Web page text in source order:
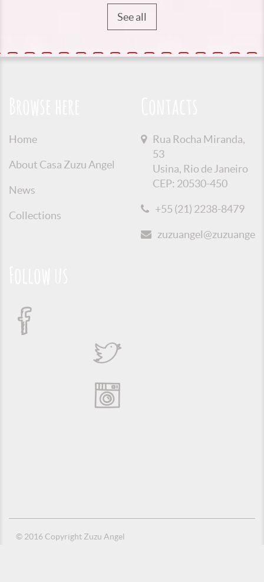
See all
Home
About Casa Zuzu Angel
News
Collections
Rua Rocha Miranda,
53
Usina, Rio de Janeiro
CEP: 20530-450
+55 (21) 2238-8479
© 2016 Copyright Zuzu Angel